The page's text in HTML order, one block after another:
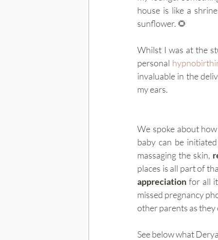
house is like a
sunflower. 🌻
Whilst I was at the
personal
invaluable in the
my ears.
We spoke about
baby can be
massaging the skin,
appreciation for all
missed pregnancy
other parents as
See below what